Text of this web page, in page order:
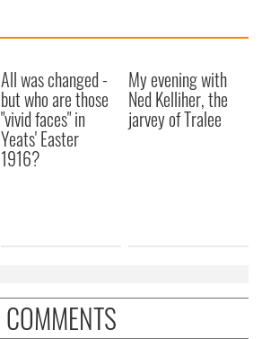
All was changed -
but who are those
"vivid faces" in
Yeats' Easter
1916?
My evening with
Ned Kelliher, the
jarvey of Tralee
COMMENTS